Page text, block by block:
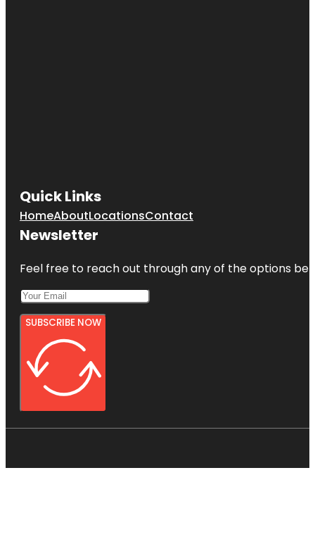
Quick Links
HomeAboutLocationsContact
Newsletter
Feel free to reach out through any of the options
SUBSCRIBE NOW